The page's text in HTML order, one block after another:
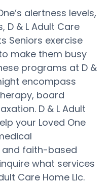
alertness levels,
D & L Adult Care
Seniors exercise
make them busy
programs at D &
encompass
board
D & L Adult
your Loved One
and faith-based
what services
Care Home Llc.